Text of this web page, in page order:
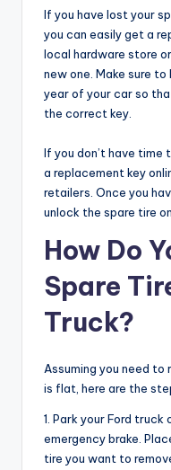
If you have lost your
you can easily get a
local hardware store
new one. Make sure
year of your car so
the correct key.
If you don’t have time
a replacement key
retailers. Once you
unlock the spare tire
How Do
Spare
Truck?
Assuming you need
is flat, here are the
1. Park your Ford
emergency brake.
tire you want to